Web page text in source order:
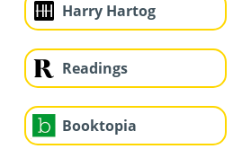
Harry Hartog
Readings
Booktopia